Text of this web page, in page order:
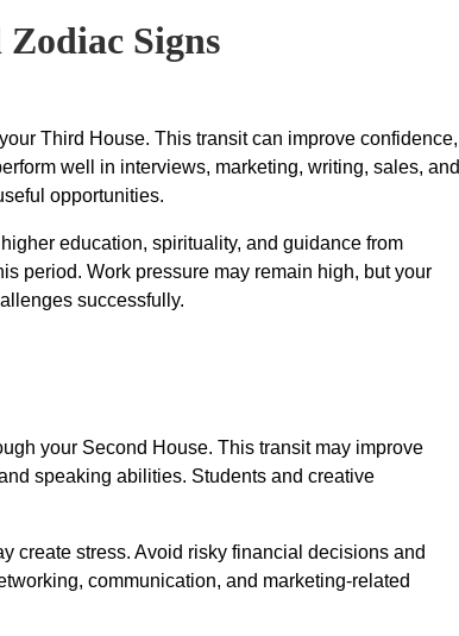
Signs
Third House. This transit can improve confidence,
well in interviews, marketing, writing, sales, and
opportunities.
education, spirituality, and guidance from
period. Work pressure may remain high, but your
successfully.
your Second House. This transit may improve
speaking abilities. Students and creative
create stress. Avoid risky financial decisions and
communication, and marketing-related